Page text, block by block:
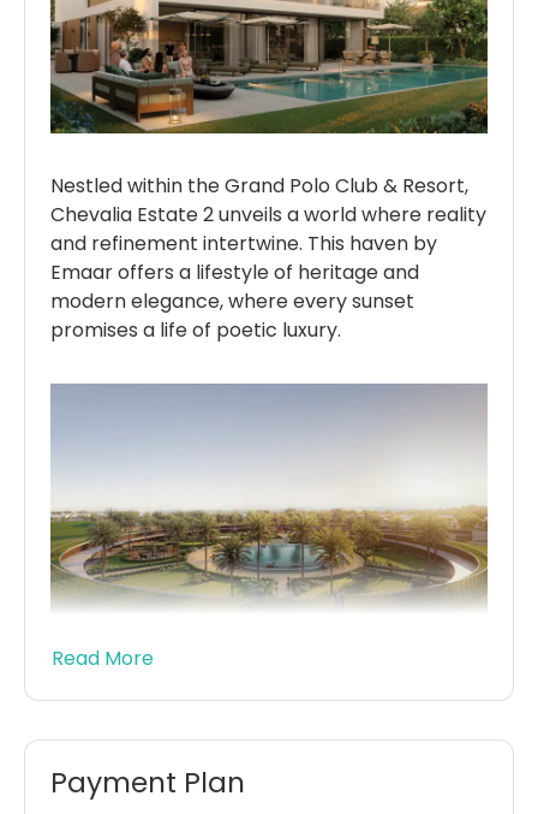
Nestled within the Grand Polo Club & Resort,
Chevalia Estate 2 unveils a world where reality
and refinement intertwine. This haven by
Emaar offers a lifestyle of heritage and
modern elegance, where every sunset
promises a life of poetic luxury.
modern architecture with equestrian
heritage. Featuring spacious lots, floor-to-
ceiling windows, and seamless indoor-outdoor
Read More
Payment Plan